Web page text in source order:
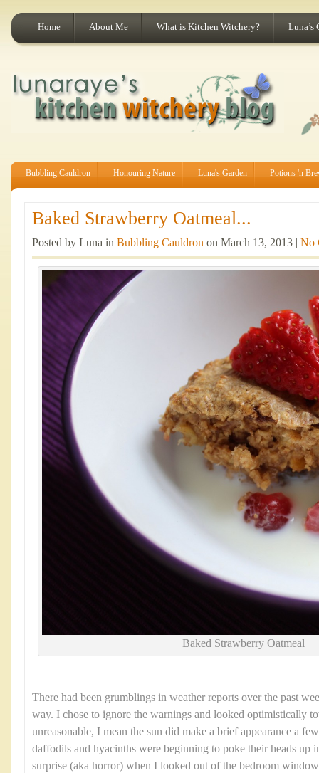
Home About Me What is Kitchen Witchery? Luna’s
Bubbling Cauldron Honouring Nature Luna's Garden Potions 'n
Baked Strawberry Oatmeal...
Posted by Luna in Bubbling Cauldron on March 13, 2013 | No
Baked Strawberry Oatmeal
There had been grumblings in weather reports over the past
way. I chose to ignore the warnings and looked optimistically
unreasonable, I mean the sun did make a brief appearance a
daffodils and hyacinths were beginning to poke their heads up
surprise (aka horror) when I looked out of the bedroom